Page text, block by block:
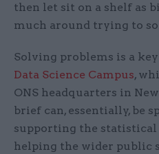
then let sit on a shelf as
much around trying to
Solving problems is a
Data Science Campus,
ONS headquarters in
brief can, essentially, be
supporting the statistical
helping the wider public